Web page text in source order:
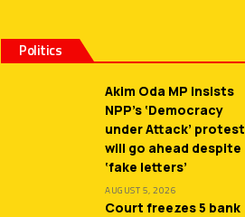
Politics
Akim Oda MP insists
NPP’s ‘Democracy
under Attack’ protest
will go ahead despite
‘fake letters’
AUGUST 5, 2026
Court freezes 5 bank